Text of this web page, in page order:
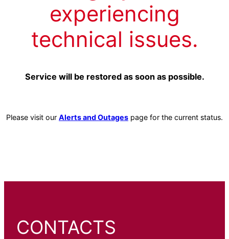
experiencing
technical issues.
Service will be restored as soon as possible.
Please visit our Alerts and Outages page for the current status.
CONTACTS